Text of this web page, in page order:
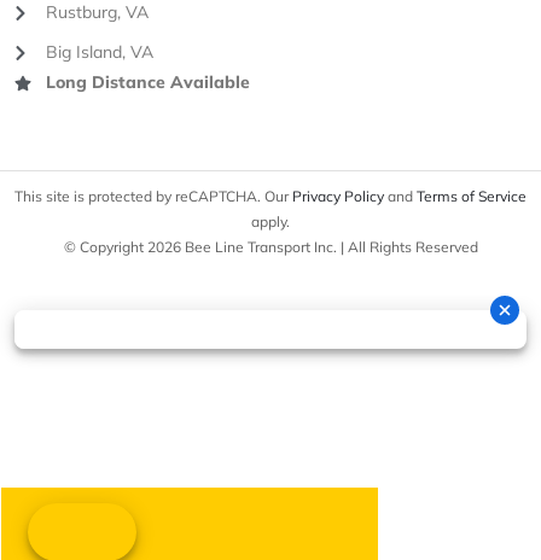
Rustburg, VA
Big Island, VA
Long Distance Available
This site is protected by reCAPTCHA. Our Privacy Policy and Terms of Service
apply.
© Copyright 2026 Bee Line Transport Inc. | All Rights Reserved